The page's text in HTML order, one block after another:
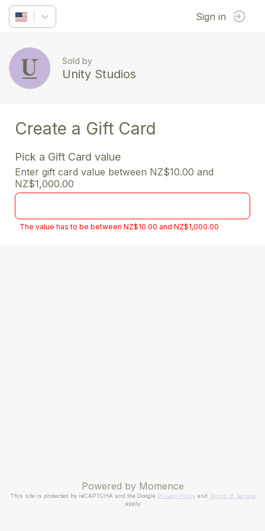
Sign in
Sold by
Unity Studios
Create a Gift Card
Pick a Gift Card value
Enter gift card value between NZ$10.00 and
NZ$1,000.00
The value has to be between NZ$10.00 and NZ$1,000.00
Powered by Momence
This site is protected by reCAPTCHA and the Google Privacy Policyand Terms of Service
apply